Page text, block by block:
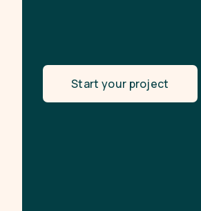
Start your project